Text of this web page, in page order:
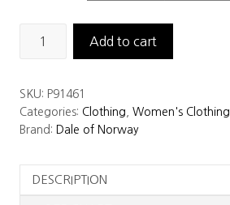
Women's
Moritz
Sweater
Add to cart
SKU: P91461
Categories: Clothing
Women's Clothing
Brand: Dale of Norway
DESCRIPTION